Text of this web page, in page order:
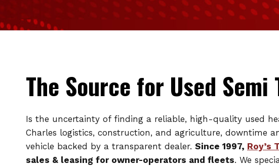
The Source for Used
Is the uncertainty of finding a reliable, high-quality used
Charles logistics, construction, and agriculture, downtime
vehicle backed by a transparent dealer. Since 1997, Roy’s
sales & leasing for owner-operators and fleets. We